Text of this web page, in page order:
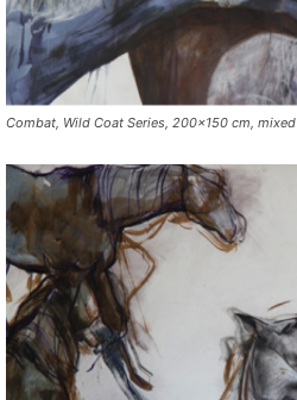
Combat, Wild Coat Series, 200×150 cm,